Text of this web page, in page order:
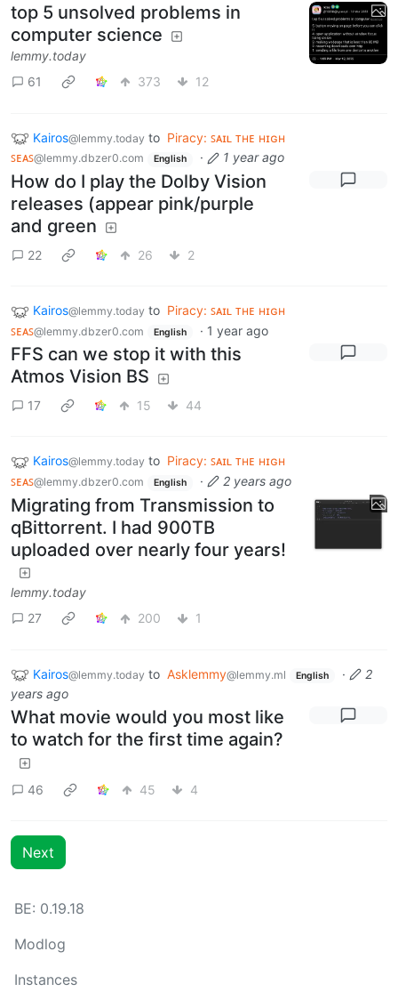
top 5 unsolved problems in
computer science
lemmy.today
61
373 12
Kairos@lemmy.today to Piracy: ꜱᴀɪʟ ᴛʜᴇ ʜɪɢʜ
ꜱᴇᴀꜱ@lemmy.dbzer0.com English · 1 year ago
How do I play the Dolby Vision
releases (appear pink/purple
and green
22 26 2
Kairos@lemmy.today to Piracy: ꜱᴀɪʟ ᴛʜᴇ ʜɪɢʜ
ꜱᴇᴀꜱ@lemmy.dbzer0.com English · 1 year ago
FFS can we stop it with this
Atmos Vision BS
17 15 44
Kairos@lemmy.today to Piracy: ꜱᴀɪʟ ᴛʜᴇ ʜɪɢʜ
ꜱᴇᴀꜱ@lemmy.dbzer0.com English · 2 years ago
Migrating from Transmission to
qBittorrent. I had 900TB
uploaded over nearly four years!
lemmy.today
27
200 1
Kairos@lemmy.today to Asklemmy@lemmy.ml English ·
2
years ago
What movie would you most like
to watch for the first time again?
46 45 4
Next
BE: 0.19.18
Modlog
Instances